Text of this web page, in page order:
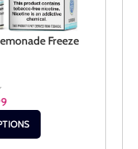
Freeze